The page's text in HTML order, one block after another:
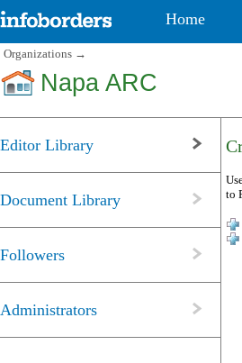
Home
Organizations →
Napa ARC
Editor Library
Document Library
Followers
Administrators
to